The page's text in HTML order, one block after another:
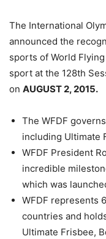
The International
announced the
sports of World
sport at the 128th
on AUGUST 2, 2015.
The WFDF
including Ultimate
WFDF President
incredible
which was
WFDF represents
countries and
Ultimate Frisbee,